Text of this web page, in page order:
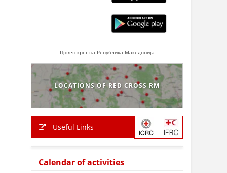
Црвен крст на Република Македонија
LOCATIONS OF RED CROSS RM
Useful Links
Calendar of activities